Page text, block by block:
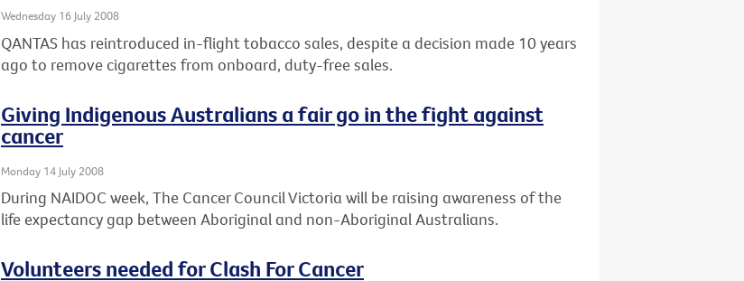
Wednesday 16 July 2008
QANTAS has reintroduced in-flight tobacco sales, despite a decision made 10 years
ago to remove cigarettes from onboard, duty-free sales.
Giving Indigenous Australians a fair go in the fight against
cancer
Monday 14 July 2008
During NAIDOC week, The Cancer Council Victoria will be raising awareness of the
life expectancy gap between Aboriginal and non-Aboriginal Australians.
Volunteers needed for Clash For Cancer